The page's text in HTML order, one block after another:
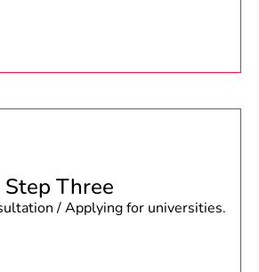
Step Three
/ Applying for universities.